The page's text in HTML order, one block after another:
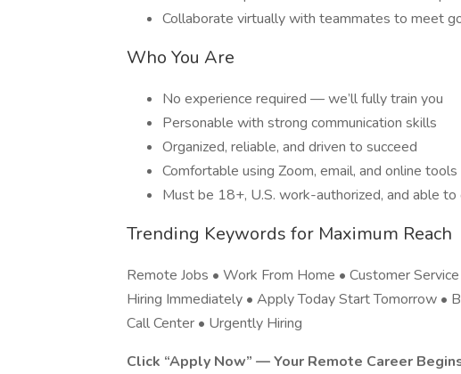
Collaborate virtually with teammates to meet
Who You Are
No experience required — we’ll fully train you
Personable with strong communication skills
Organized, reliable, and driven to succeed
Comfortable using Zoom, email, and online tools
Must be 18+, U.S. work-authorized, and able
Trending Keywords for Maximum Reach
Remote Jobs • Work From Home • Customer
Hiring Immediately • Apply Today Start Tomorrow •
Call Center • Urgently Hiring
Click “Apply Now” — Your Remote Career